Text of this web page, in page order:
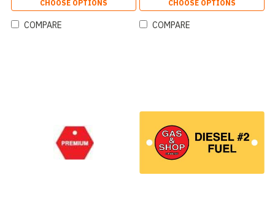
CHOOSE OPTIONS
COMPARE
CHOOSE OPTIONS
COMPARE